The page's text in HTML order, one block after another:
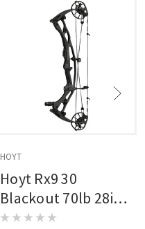
HOYT
Hoyt Rx9 30
Blackout 70lb 28in
Rh